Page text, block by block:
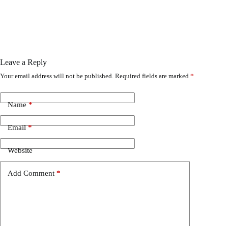
Leave a Reply
Your email address will not be published. Required fields are marked *
Name*
Email*
Website
Add Comment *